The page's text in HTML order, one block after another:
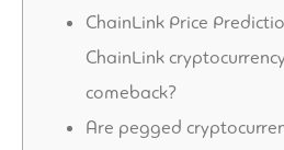
ChainLink Price
ChainLink
comeback?
Are pegged